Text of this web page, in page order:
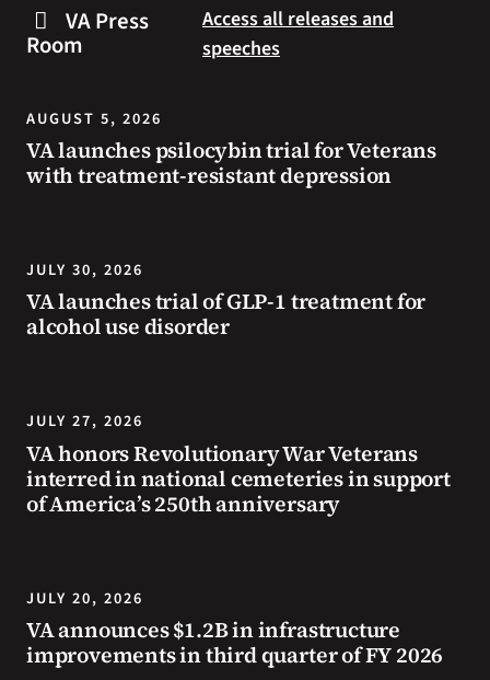
resources
during
summer.
you
can
to
prevent
health
problems
safe
during
extreme
VA Press
Room
Access all releases and
speeches
AUGUST 5, 2026
VA launches psilocybin trial for Veterans
with treatment-resistant depression
JULY 30, 2026
VA launches trial of GLP-1 treatment for
alcohol use disorder
JULY 27, 2026
VA honors Revolutionary War Veterans
interred in national cemeteries in support
of America’s 250th anniversary
JULY 20, 2026
VA announces $1.2B in infrastructure
improvements in third quarter of FY 2026